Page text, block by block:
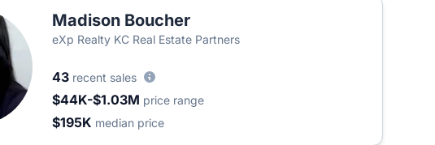
Madison Boucher
eXp Realty KC Real Estate Partners
43 recent sales
$44K-$1.03M price range
$195K median price